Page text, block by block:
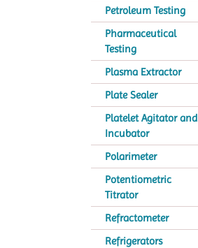
Petroleum Testing
Pharmaceutical
Testing
Plasma Extractor
Plate Sealer
Platelet Agitator and
Incubator
Polarimeter
Potentiometric
Titrator
Refractometer
Refrigerators